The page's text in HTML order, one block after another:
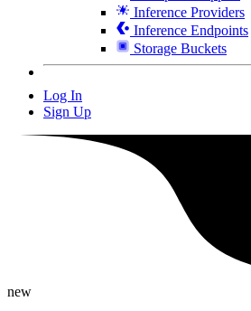
Inference Providers
Inference Endpoints
Storage Buckets
Log In
Sign Up
new